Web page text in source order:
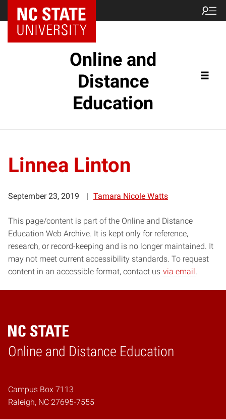
Online and
Distance
Education
Linnea Linton
September 23, 2019 Tamara Nicole Watts
This page/content is part of the Online and Distance
Education Web Archive. It is kept only for reference,
research, or record-keeping and is no longer maintained. It
may not meet current accessibility standards. To request
content in an accessible format, contact us via email .
Online and Distance Education
Home
Campus Box 7113
Raleigh, NC 27695-7555